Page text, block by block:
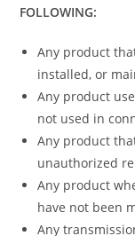
FOLLOWING:
Any product
installed, or
Any product
not used in
Any product
unauthorized
Any product
have not been
Any